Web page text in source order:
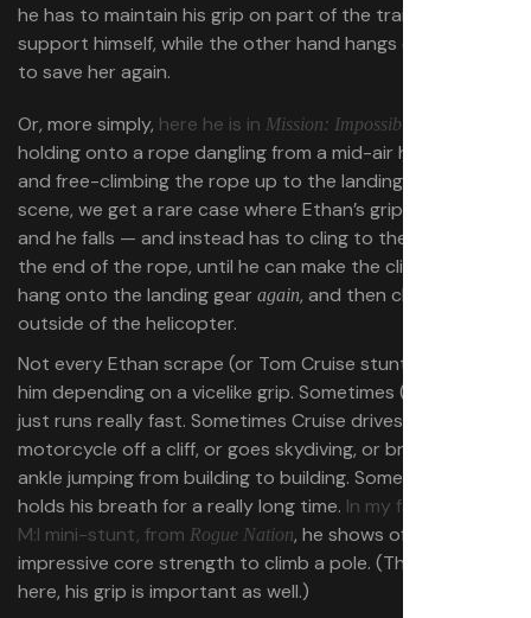
he has to maintain his grip on part of the train to
support himself, while the other hand hangs onto Grace
to save her again.
Or, more simply, here he is in Mission: Impossible — Fallout
holding onto a rope dangling from a mid-air helicopter,
and free-climbing the rope up to the landing gear. In this
scene, we get a rare case where Ethan’s grip fails him,
and he falls — and instead has to cling to the cargo at
the end of the rope, until he can make the climb
hang onto the landing gear again, and then climb the
outside of the helicopter.
Not every Ethan scrape (or Tom Cruise stunt) involves
him depending on a vicelike grip. Sometimes (
just runs really fast. Sometimes Cruise drives a
motorcycle off a cliff, or goes skydiving, or breaks his
ankle jumping from building to building. Sometimes he just
holds his breath for a really long time. In my favorite-ever
M:I mini-stunt, from Rogue Nation, he shows off some
impressive core strength to climb a pole. (Though even
here, his grip is important as well.)